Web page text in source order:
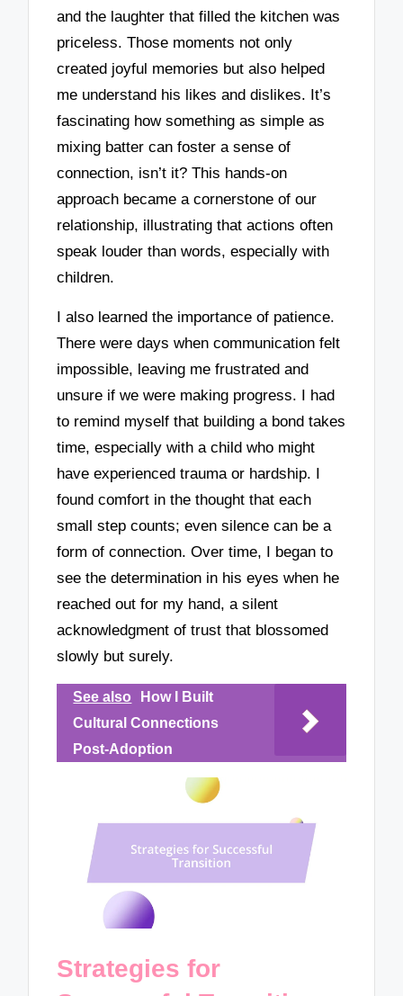
and the laughter that filled the kitchen was
priceless. Those moments not only
created joyful memories but also helped
me understand his likes and dislikes. It’s
fascinating how something as simple as
mixing batter can foster a sense of
connection, isn’t it? This hands-on
approach became a cornerstone of our
relationship, illustrating that actions often
speak louder than words, especially with
children.
I also learned the importance of patience.
There were days when communication felt
impossible, leaving me frustrated and
unsure if we were making progress. I had
to remind myself that building a bond takes
time, especially with a child who might
have experienced trauma or hardship. I
found comfort in the thought that each
small step counts; even silence can be a
form of connection. Over time, I began to
see the determination in his eyes when he
reached out for my hand, a silent
acknowledgment of trust that blossomed
slowly but surely.
See also
How I Built
Cultural Connections
Post-Adoption
Strategies for